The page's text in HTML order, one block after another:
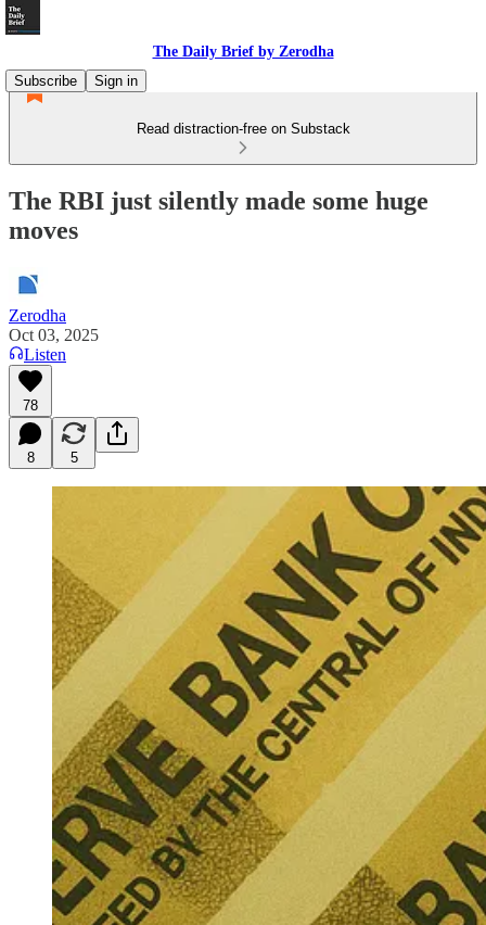
The Daily Brief by Zerodha
Subscribe
Sign in
Read distraction-free on Substack
The RBI just silently made some huge
moves
Zerodha
Oct 03, 2025
Listen
78
8 5